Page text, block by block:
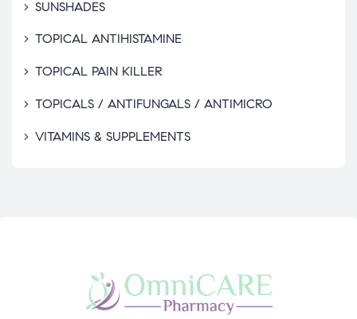
SUNSHADES
TOPICAL ANTIHISTAMINE
TOPICAL PAIN KILLER
TOPICALS / ANTIFUNGALS / ANTIMICRO
VITAMINS & SUPPLEMENTS